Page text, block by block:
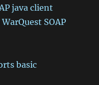
java client
WarQuest SOAP
basic